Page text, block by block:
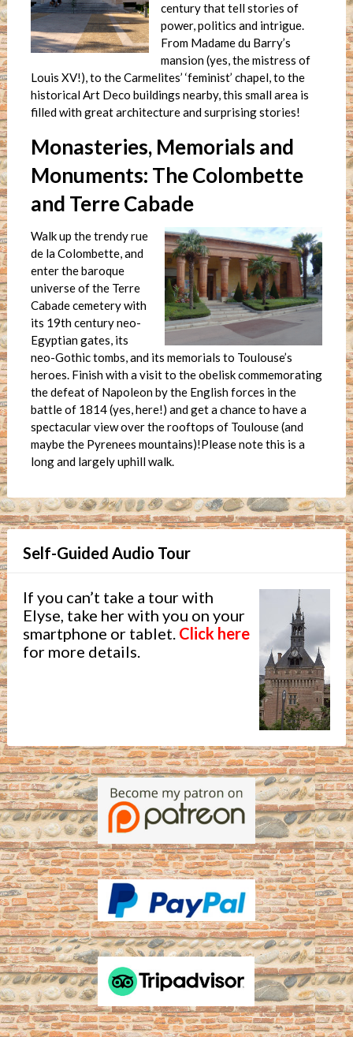
century that tell stories of
power, politics and intrigue.
From Madame du Barry’s
mansion (yes, the mistress of
Louis XV!), to the Carmelites’ ‘feminist’ chapel, to the
historical Art Deco buildings nearby, this small area is
filled with great architecture and surprising stories!
Monasteries, Memorials and
Monuments: The Colombette
and Terre Cabade
Walk up the trendy rue
de la Colombette, and
enter the baroque
universe of the Terre
Cabade cemetery with
its 19th century neo-
Egyptian gates, its
neo-Gothic tombs, and its memorials to Toulouse’s
heroes. Finish with a visit to the obelisk commemorating
the defeat of Napoleon by the English forces in the
battle of 1814 (yes, here!) and get a chance to have a
spectacular view over the rooftops of Toulouse (and
maybe the Pyrenees mountains)!Please note this is a
long and largely uphill walk.
Self-Guided Audio Tour
If you can’t take a tour with
Elyse, take her with you on your
smartphone or tablet. Click here
for more details.